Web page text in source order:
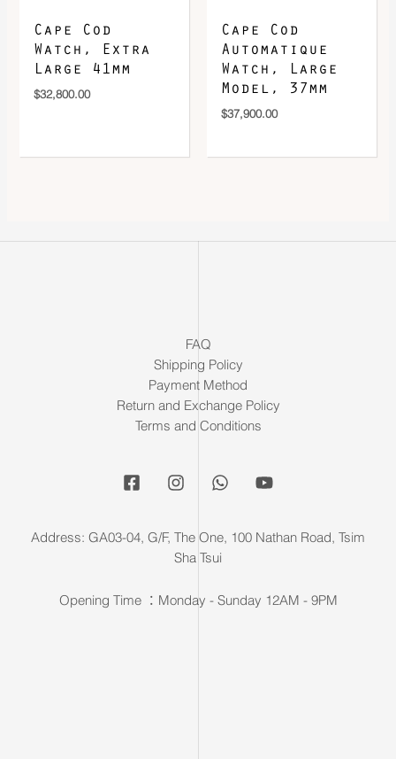
Cape Cod
Watch, Extra
Large 41mm
$32,800.00
Cape Cod
Automatique
Watch, Large
Model, 37mm
$37,900.00
FAQ
Shipping Policy
Payment Method
Return and Exchange Policy
Terms and Conditions
Address: GA03-04, G/F, The One, 100 Nathan Road, Tsim
Sha Tsui
Opening Time ：Monday - Sunday 12AM - 9PM